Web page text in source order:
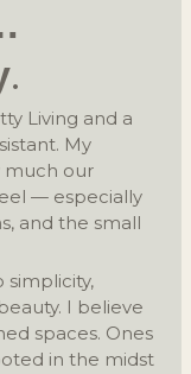
.
Living and a
My
much our
— especially
and the small
simplicity,
I believe
spaces. Ones
in the midst